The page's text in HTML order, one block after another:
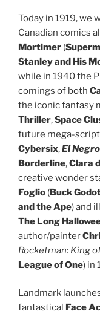
Today in 1919, we
Canadian comics
Mortimer (
Stanley and His
while in 1940 the
comings of both
the iconic fantasy
Thriller,Space
future mega-
Cybersix,El
Borderline,Clara
creative wonder
Foglio (Buck
and the Ape) and
The Long
author/painter
Rocketman: King
League of One) in
Landmark
fantastical
Face